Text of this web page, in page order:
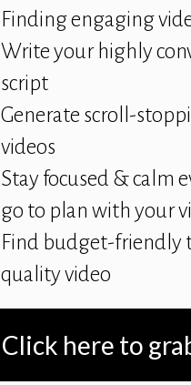
Finding engaging
Write your highly
script
Generate scroll-
videos
Stay focused & calm
go to plan with your
Find budget-friendly
quality video
Click here to